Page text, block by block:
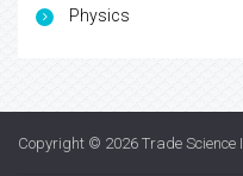
Physics
Copyright © 2026 Trade Science